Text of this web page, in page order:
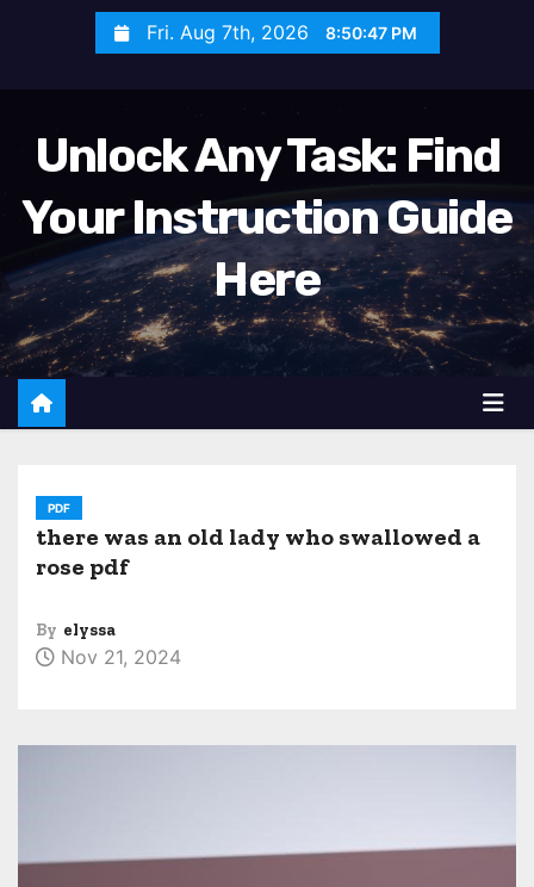
e
n
Fri. Aug 7th, 2026 8:50:49 PM
Unlock Any Task: Find
Your Instruction Guide
Here
PDF
there was an old lady who swallowed a
rose pdf
By elyssa
Nov 21, 2024